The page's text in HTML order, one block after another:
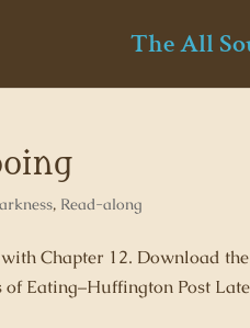
The All
, Read-along
Chapter 12. Download
of Eating–Huffington Post